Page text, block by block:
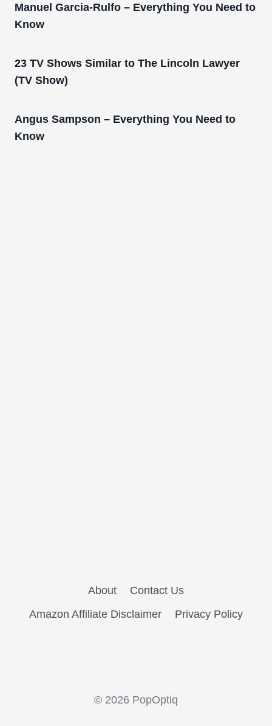
Manuel Garcia-Rulfo – Everything You Need to
Know
23 TV Shows Similar to The Lincoln Lawyer
(TV Show)
Angus Sampson – Everything You Need to
Know
About
Contact Us
Amazon Affiliate Disclaimer
Privacy Policy
© 2026 PopOptiq